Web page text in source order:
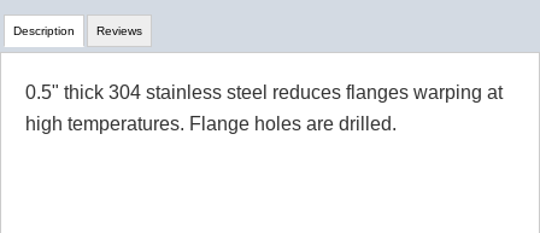
Description
0.5" thick 304 stainless steel reduces flanges warping at
high temperatures. Flange holes are drilled.
Reviews
Review Summary